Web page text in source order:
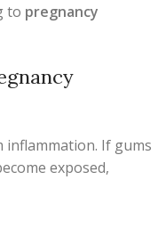
to pregnancy
inflammation. If gums
exposed,